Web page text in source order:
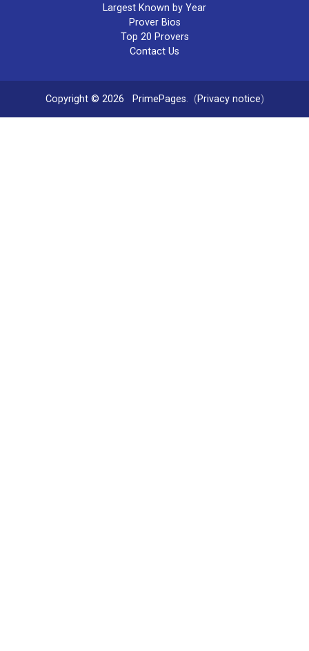
Largest Known by Year
Prover Bios
Top 20 Provers
Contact Us
Copyright © 2026 PrimePages. (Privacy notice)